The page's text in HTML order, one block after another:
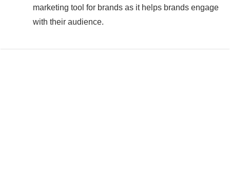
marketing tool for brands as it helps brands engage
with their audience.